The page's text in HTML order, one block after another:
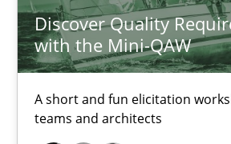
Discover Quality
with the Mini-QAW
A short and fun elicitation
teams and architects
Will Chaparro
08.11.2018
15 minutes